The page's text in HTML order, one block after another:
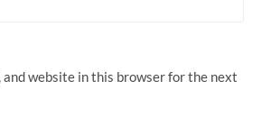
and website in this browser for the next